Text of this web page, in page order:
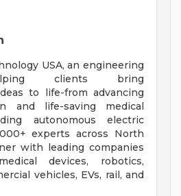
USA, an engineering
clients bring
to life-from advancing
and life-saving medical
autonomous electric
experts across North
with leading companies
devices, robotics,
vehicles, EVs, rail, and